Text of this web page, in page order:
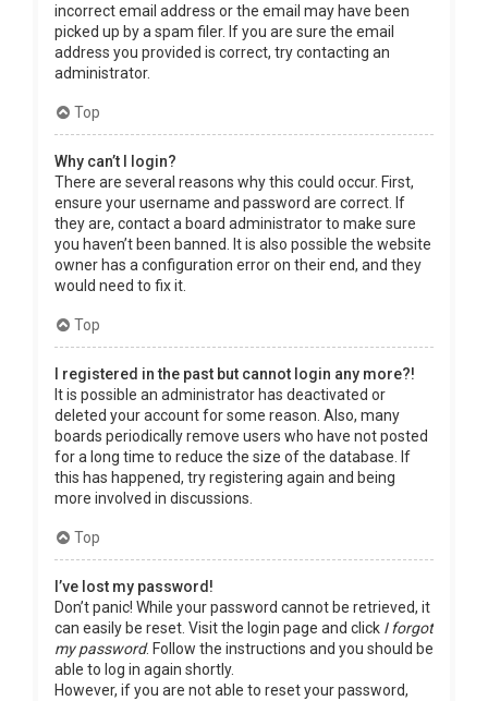
incorrect email address or the email may have been
picked up by a spam filer. If you are sure the email
address you provided is correct, try contacting an
administrator.
Top
Why can’t I login?
There are several reasons why this could occur. First,
ensure your username and password are correct. If
they are, contact a board administrator to make sure
you haven’t been banned. It is also possible the website
owner has a configuration error on their end, and they
would need to fix it.
Top
I registered in the past but cannot login any more?!
It is possible an administrator has deactivated or
deleted your account for some reason. Also, many
boards periodically remove users who have not posted
for a long time to reduce the size of the database. If
this has happened, try registering again and being
more involved in discussions.
Top
I’ve lost my password!
Don’t panic! While your password cannot be retrieved, it
can easily be reset. Visit the login page and click I forgot
my password. Follow the instructions and you should be
able to log in again shortly.
However, if you are not able to reset your password,